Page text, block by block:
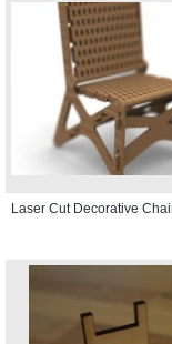
Laser Cut Decorative